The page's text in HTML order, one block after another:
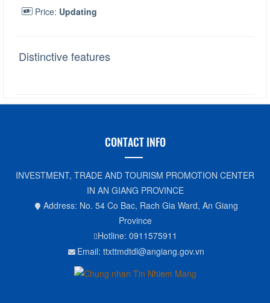
Price: Updating
Distinctive features
CONTACT INFO
INVESTMENT, TRADE AND TOURISM PROMOTION CENTER
IN AN GIANG PROVINCE
Address: No. 54 Co Bac, Rach Gia Ward, An Giang
Province
Hotline: 0911575911
Email: ttxttmdtdl@angiang.gov.vn